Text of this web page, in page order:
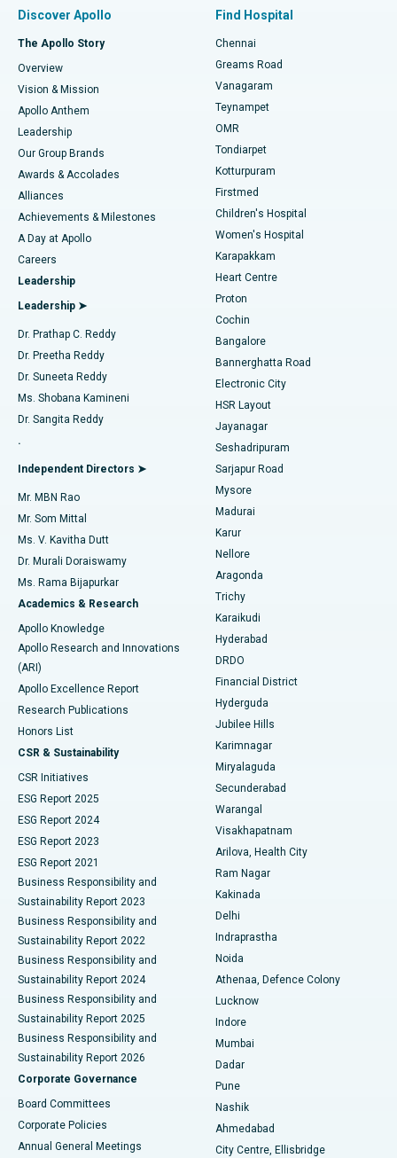
Find Dentist
Find Pediatric
Find Dermatologist
Find Urologist
Find Diabetologist
Find Gynecologist
Find General Physician
Find Psychologist
Find General Surgeon
Best Hospital in P H Road, Chennai
Best Heart Centre in Thousand Lights, Chennai
Best Hospital in Jubilee Hills, Hyderabad
Best Hospital in Tondiarpet, Chennai
Best Hospital in Kotturpuram, Chennai
Best Hospital in Kovai Road, Karur
Best Hospital in Karapakkam, Chennai
Best Hospital in Arilova, Vizag
Best Hospital in Kanpur Road, Lucknow
Best Hospital in Sector-26, Noida
Best Hospital in Gandhinagar, Ahmedabad
Best Hospital in Aragonda, Andhra Pradesh
Best Hospital in Bannerghatta Road, Bangalore
Best Hospital in Unit-15, Bhubaneswar
Best Hospital in Seepat Road, Bilaspur
Best Hospital in Ellisbridge, Ahmedabad
Best Hospital in New Delhi
Best Hospital in DRDO, Hyderabad
Best Hospital in G S Road, Guwahati
Best Hospital in Hyderguda, Hyderabad
Best Hospital in Vijay Nagar, Indore
Best Hospital in Suryaraopeta Main Road, Kakinada
Best Hospital in Canal Circular Road, Kolkata
Best Hospital in CBD Belapur, Navi Mumbai
Best Hospital in Panchavati, Nashik
Best Hospital in secunderabad, Hyderabad
Best Hospital in Seshadripuram, Bangalore
Best Hospital in Waltair Main Road, Visakhapatnam
Best Hospital in Subhash Nagar Road, Karimnagar
Best Hospital in Managari, Karaikudi
Best Hospital in Arepally, Warangal
Best Hospital in Arera Colony, Bhopal
Fast Track Daycare Knee Replacement
Sleeve Gastrectomy
Lasik Surgery
Liposuction
Coronary Angiogram
Transcatheter Aortic Valve Replacement
MitraClip Valve Repair
Minimally Invasive Cardiac Surgery
Catheter Ablation
ACL Reconstruction Surgery
Reverse Shoulder Replacement
Endometrial Ablation
Uterine Artery Embolization
Ovarian Cystectomy
Breast Cancer Surgery
Brachytherapy
Colonoscopy
Polypectomy
Deep Brain Stimulation
Peritoneal Dialysis
Kidney Biopsy
Parathyroidectomy
Ceramic Total Knee Replacement
ERCP
Discover Apollo
The Apollo Story
Overview
Vision & Mission
Apollo Anthem
Leadership
Our Group Brands
Awards & Accolades
Alliances
Achievements & Milestones
A Day at Apollo
Careers
Leadership
Leadership ➤
Dr. Prathap C. Reddy
Dr. Preetha Reddy
Dr. Suneeta Reddy
Ms. Shobana Kamineni
Dr. Sangita Reddy
.
Independent Directors ➤
Mr. MBN Rao
Mr. Som Mittal
Ms. V. Kavitha Dutt
Dr. Murali Doraiswamy
Ms. Rama Bijapurkar
Academics & Research
Apollo Knowledge
Apollo Research and Innovations
(ARI)
Apollo Excellence Report
Research Publications
Honors List
CSR & Sustainability
CSR Initiatives
ESG Report 2025
ESG Report 2024
ESG Report 2023
ESG Report 2021
Business Responsibility and
Sustainability Report 2023
Business Responsibility and
Sustainability Report 2022
Business Responsibility and
Sustainability Report 2024
Business Responsibility and
Sustainability Report 2025
Business Responsibility and
Sustainability Report 2026
Corporate Governance
Board Committees
Corporate Policies
Annual General Meetings
Find Hospital
Chennai
Greams Road
Vanagaram
Teynampet
OMR
Tondiarpet
Kotturpuram
Firstmed
Children's Hospital
Women's Hospital
Karapakkam
Heart Centre
Proton
Cochin
Bangalore
Bannerghatta Road
Electronic City
HSR Layout
Jayanagar
Seshadripuram
Sarjapur Road
Mysore
Madurai
Karur
Nellore
Aragonda
Trichy
Karaikudi
Hyderabad
DRDO
Financial District
Hyderguda
Jubilee Hills
Karimnagar
Miryalaguda
Secunderabad
Warangal
Visakhapatnam
Arilova, Health City
Ram Nagar
Kakinada
Delhi
Indraprastha
Noida
Athenaa, Defence Colony
Lucknow
Indore
Mumbai
Dadar
Pune
Nashik
Ahmedabad
City Centre, Ellisbridge